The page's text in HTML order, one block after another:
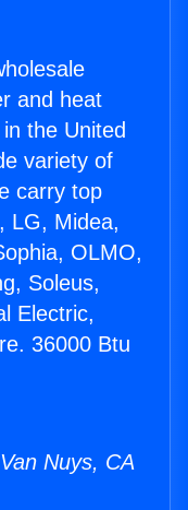
and heat
the United
variety of
carry top
LG, Midea,
OLMO,
Soleus,
Electric,
36000 Btu
Nuys, CA